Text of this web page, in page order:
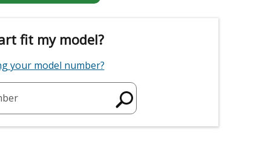
fit my model?
your model number?